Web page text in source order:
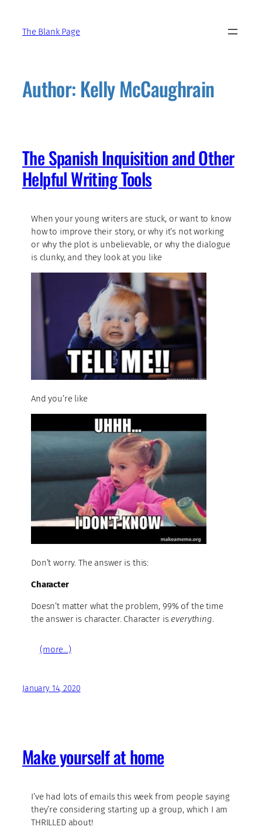
contentThe Blank Page
Author: Kelly McCaughrain
The Spanish Inquisition and Other
Helpful Writing Tools
When your young writers are stuck, or want to know
how to improve their story, or why it’s not working
or why the plot is unbelievable, or why the dialogue
is clunky, and they look at you like
And you’re like
Don’t worry. The answer is this:
Character
Doesn’t matter what the problem, 99% of the time
the answer is character. Character is everything.
(more…)
January 14, 2020
Make yourself at home
I’ve had lots of emails this week from people saying
they’re considering starting up a group, which I am
THRILLED about!